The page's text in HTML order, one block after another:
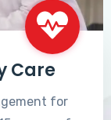
Care
for